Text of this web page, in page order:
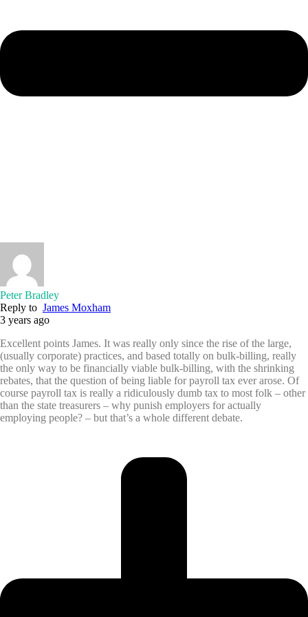
Peter Bradley
Reply to James Moxham
3 years ago
Excellent points James. It was really only since the rise of the large,
(usually corporate) practices, and based totally on bulk-billing, really
the only way to be financially viable bulk-billing, with the shrinking
rebates, that the question of being liable for payroll tax ever arose. Of
course payroll tax is really a ridiculously dumb tax to most folk – other
than the state treasurers – why punish employers for actually
employing people? – but that’s a whole different debate.